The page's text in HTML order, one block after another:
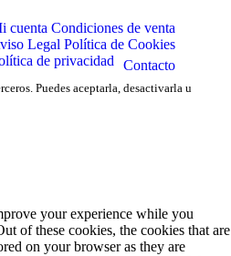
cuenta Condiciones de venta
Legal Política de Cookies
de privacidad
Contacto
Puedes aceptarla, desactivarla u
your experience while you
of these cookies, the cookies that are
on your browser as they are